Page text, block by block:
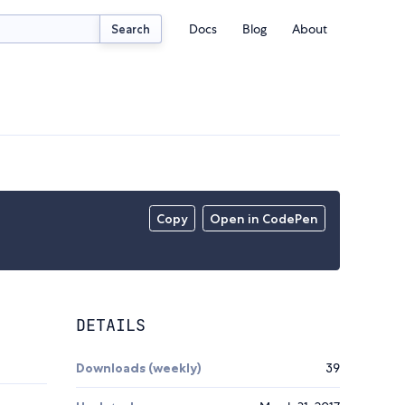
Search Docs Blog About
Copy Open in CodePen
DETAILS
Downloads (weekly) 39